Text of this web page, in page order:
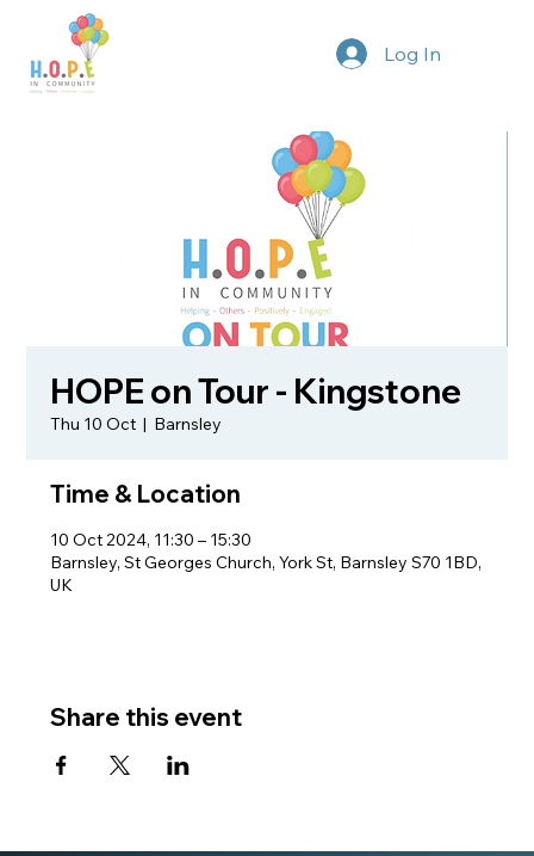
Log In
HOPE on Tour - Kingstone
Thu 10 Oct
  |
Barnsley
Time & Location
10 Oct 2024, 11:30 – 15:30
Barnsley, St Georges Church, York St, Barnsley S70 1BD,
UK
Share this event